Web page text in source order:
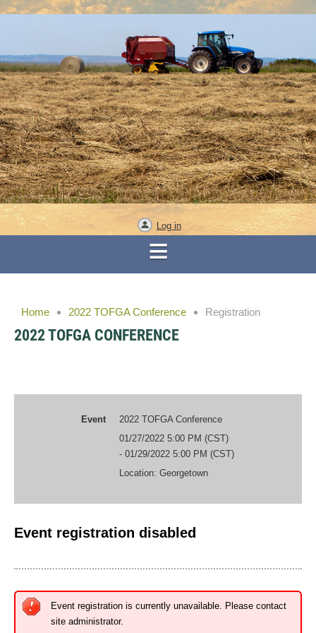
Log in
Home 2022 TOFGA Conference Registration
2022 TOFGA CONFERENCE
Event
2022 TOFGA Conference
01/27/2022 5:00 PM (CST)
- 01/29/2022 5:00 PM (CST)
Location: Georgetown
Event registration disabled
Event registration is currently unavailable. Please contact
site administrator.